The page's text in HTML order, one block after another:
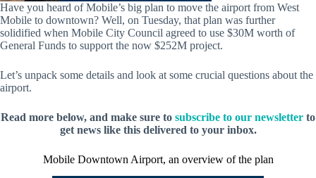
Have you heard of Mobile’s big plan to move the airport from West
Mobile to downtown? Well, on Tuesday, that plan was further
solidified when Mobile City Council agreed to use $30M worth of
General Funds to support the now $252M project.
Let’s unpack some details and look at some crucial questions about the
airport.
Read more below, and make sure to subscribe to our newsletter to
get news like this delivered to your inbox.
Mobile Downtown Airport, an overview of the plan